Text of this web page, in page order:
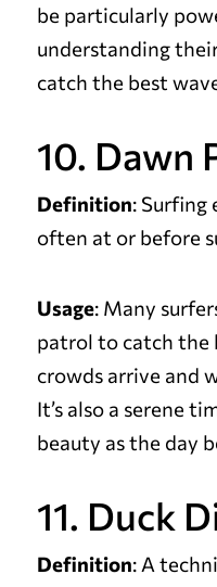
be particularly
understanding
catch the best
10. Dawn
Definition: Surfing
often at or before
Usage: Many
patrol to catch the
crowds arrive and
It’s also a serene
beauty as the day
11. Duck
Definition: A